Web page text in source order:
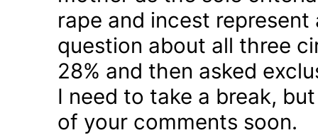
rape and incest
question about all three
28% and then asked
I need to take a break,
of your comments soon.